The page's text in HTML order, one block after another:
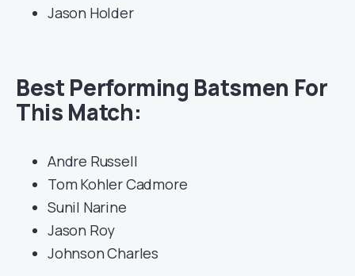
Jason Holder
Best Performing Batsmen For
This Match:
Andre Russell
Tom Kohler Cadmore
Sunil Narine
Jason Roy
Johnson Charles